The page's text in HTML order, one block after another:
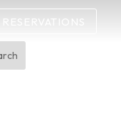
RESERVATIONS